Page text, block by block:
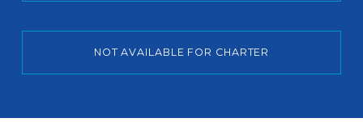
NOT AVAILABLE FOR CHARTER